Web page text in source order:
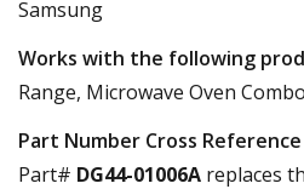
Samsung
Works with the following
Range, Microwave Oven Combo
Part Number Cross Reference
Part# DG44-01006A replaces